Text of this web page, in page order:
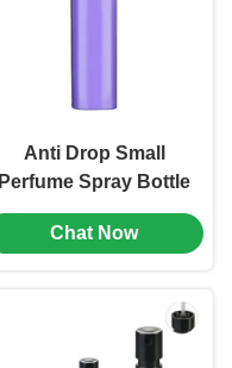
Anti Drop Small
Perfume Spray Bottle
10ml 15ml 20ml 30ml
AS Square Spray
Chat Now